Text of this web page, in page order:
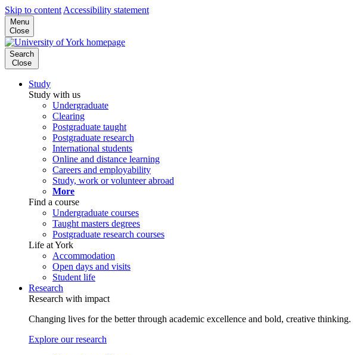
Skip to content Accessibility statement
Menu
Close
Search
Close
Study
Study with us
Undergraduate
Clearing
Postgraduate taught
Postgraduate research
International students
Online and distance learning
Careers and employability
Study, work or volunteer abroad
More
Find a course
Undergraduate courses
Taught masters degrees
Postgraduate research courses
Life at York
Accommodation
Open days and visits
Student life
Research
Research with impact
Changing lives for the better through academic excellence and bold, creative thinking.
Explore our research